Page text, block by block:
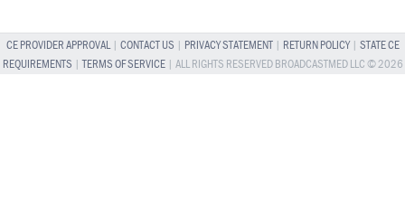
CE PROVIDER APPROVAL| CONTACT US PRIVACY STATEMENT| RETURN POLICY| STATE CE
REQUIREMENTS |TERMS OF SERVICE| ALL RIGHTS RESERVED BROADCASTMED LLC © 2026